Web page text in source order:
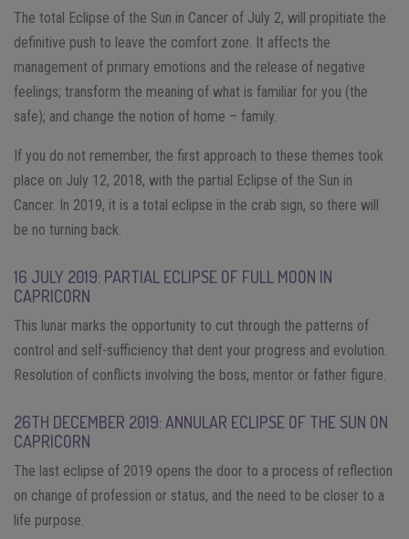
The total Eclipse of the Sun in Cancer of July 2, will propitiate the
definitive push to leave the comfort zone. It affects the
management of primary emotions and the release of negative
feelings; transform the meaning of what is familiar for you (the
safe); and change the notion of home – family.
If you do not remember, the first approach to these themes took
place on July 12, 2018, with the partial Eclipse of the Sun in
Cancer. In 2019, it is a total eclipse in the crab sign, so there will
be no turning back.
16 JULY 2019: PARTIAL ECLIPSE OF FULL MOON IN
CAPRICORN
This lunar marks the opportunity to cut through the patterns of
control and self-sufficiency that dent your progress and evolution.
Resolution of conflicts involving the boss, mentor or father figure.
26TH DECEMBER 2019: ANNULAR ECLIPSE OF THE SUN ON
CAPRICORN
The last eclipse of 2019 opens the door to a process of reflection
on change of profession or status, and the need to be closer to a
life purpose.